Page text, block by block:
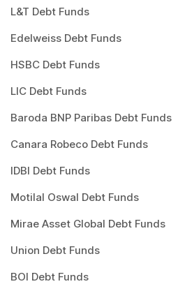
L&T Debt Funds
Edelweiss Debt Funds
HSBC Debt Funds
LIC Debt Funds
Baroda BNP Paribas Debt Funds
Canara Robeco Debt Funds
IDBI Debt Funds
Motilal Oswal Debt Funds
Mirae Asset Global Debt Funds
Union Debt Funds
BOI Debt Funds